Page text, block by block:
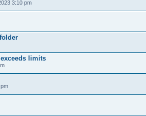
3:10 pm
limits